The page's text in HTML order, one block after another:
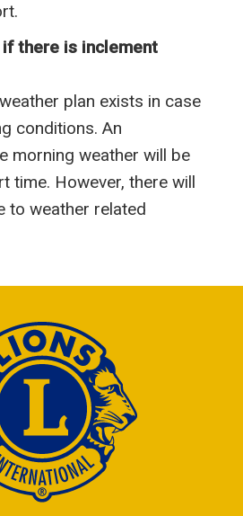
if there is inclement
plan exists in case
conditions. An
morning weather will be
time. However, there will
to weather related